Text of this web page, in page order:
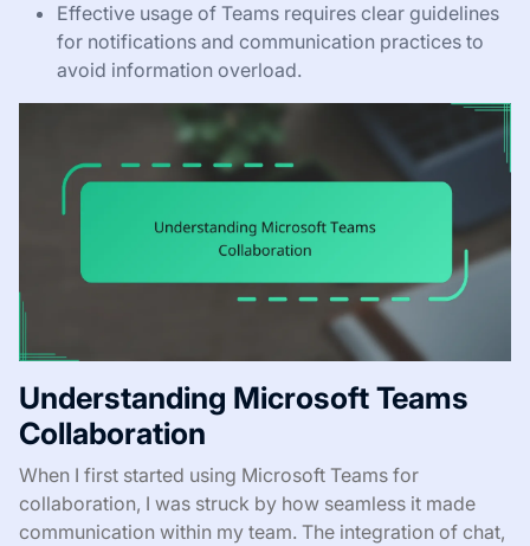
Effective usage of Teams requires clear guidelines
for notifications and communication practices to
avoid information overload.
Understanding Microsoft Teams
Collaboration
When I first started using Microsoft Teams for
collaboration, I was struck by how seamless it made
communication within my team. The integration of chat,